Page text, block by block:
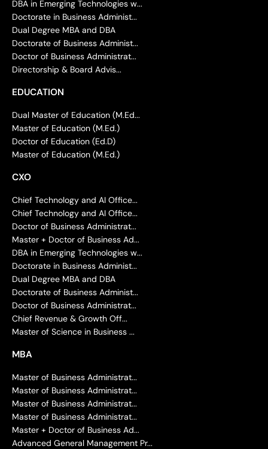
DBA in Emerging Technologies w...
Doctorate in Business Administ...
Dual Degree MBA and DBA
Doctorate of Business Administ...
Doctor of Business Administrat...
Directorship & Board Advis...
EDUCATION
Dual Master of Education (M.Ed...
Master of Education (M.Ed.)
Doctor of Education (Ed.D)
Master of Education (M.Ed.)
CXO
Chief Technology and AI Office...
Chief Technology and AI Office...
Doctor of Business Administrat...
Master + Doctor of Business Ad...
DBA in Emerging Technologies w...
Doctorate in Business Administ...
Dual Degree MBA and DBA
Doctorate of Business Administ...
Doctor of Business Administrat...
Chief Revenue & Growth Off...
Master of Science in Business ...
MBA
Master of Business Administrat...
Master of Business Administrat...
Master of Business Administrat...
Master of Business Administrat...
Master + Doctor of Business Ad...
Advanced General Management Pr...